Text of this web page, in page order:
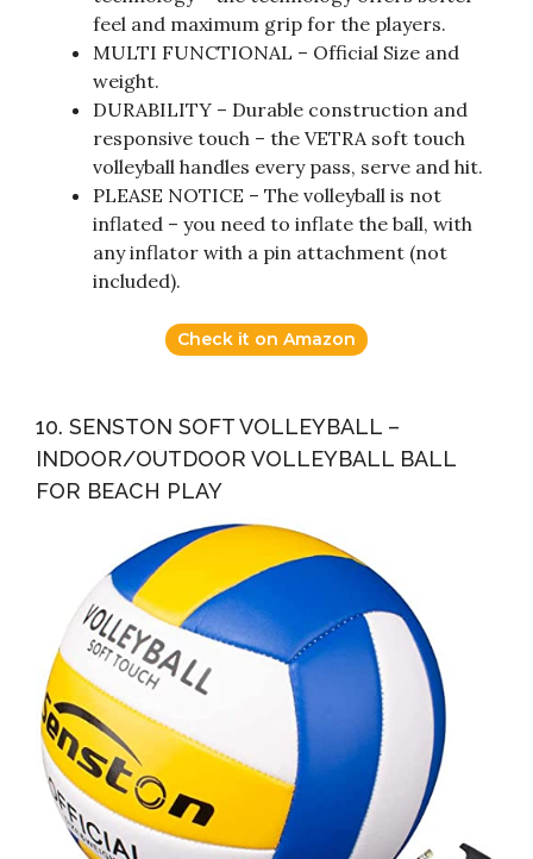
feel and maximum grip for the players.
MULTI FUNCTIONAL – Official Size and
weight.
DURABILITY – Durable construction and
responsive touch – the VETRA soft touch
volleyball handles every pass, serve and hit.
PLEASE NOTICE – The volleyball is not
inflated – you need to inflate the ball, with
any inflator with a pin attachment (not
included).
Check it on Amazon
10. SENSTON SOFT VOLLEYBALL –
INDOOR/OUTDOOR VOLLEYBALL BALL
FOR BEACH PLAY